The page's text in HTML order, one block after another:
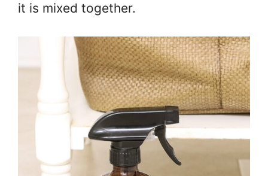
it is mixed together.